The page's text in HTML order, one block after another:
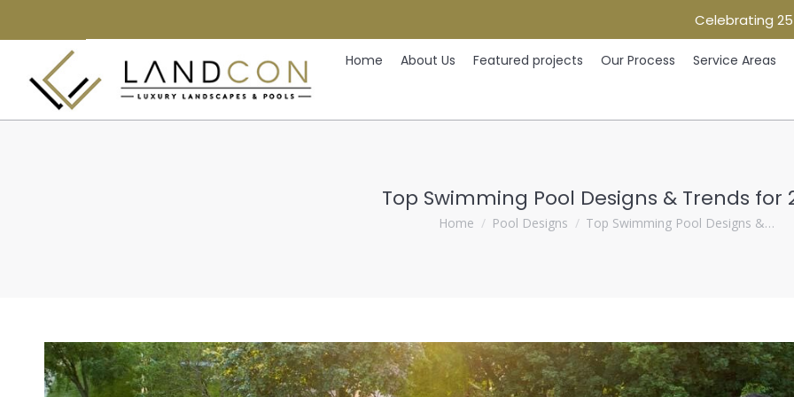
Celebrating
Home About Us Featured projects Our Process Service Areas
Top Swimming Pool Designs & Trends for
You are here:
Home Pool Designs Top Swimming Pool Designs &…
Our Process